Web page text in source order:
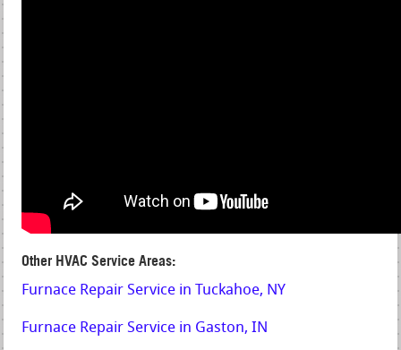
Other HVAC Service Areas:
Furnace Repair Service in Tuckahoe, NY
Furnace Repair Service in Gaston, IN